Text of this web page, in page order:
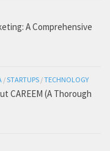
A Comprehensive
/STARTUPS /TECHNOLOGY
CAREEM (A Thorough